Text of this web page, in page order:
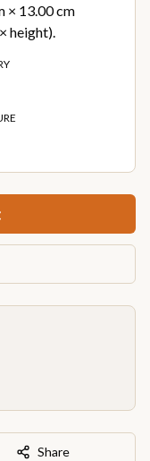
× 13.00 cm
height).
Share